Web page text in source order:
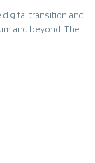
digital transition and
and beyond. The